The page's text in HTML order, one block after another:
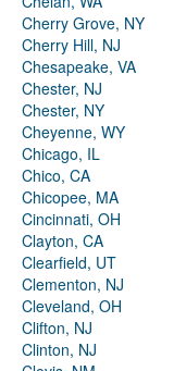
Cherry Grove, NY
Cherry Hill, NJ
Chesapeake, VA
Chester, NJ
Chester, NY
Cheyenne, WY
Chicago, IL
Chico, CA
Chicopee, MA
Cincinnati, OH
Clayton, CA
Clearfield, UT
Clementon, NJ
Cleveland, OH
Clifton, NJ
Clinton, NJ